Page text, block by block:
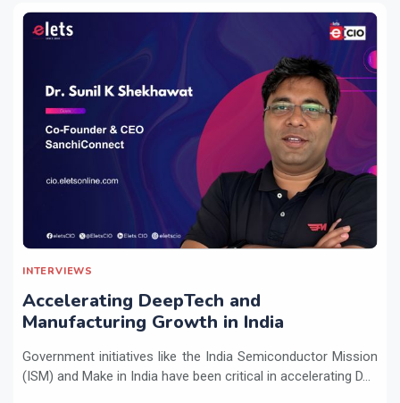
INTERVIEWS
Accelerating DeepTech and
Manufacturing Growth in India
Government initiatives like the India Semiconductor Mission
(ISM) and Make in India have been critical in accelerating D...